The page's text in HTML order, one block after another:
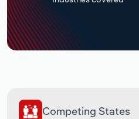
Competing States